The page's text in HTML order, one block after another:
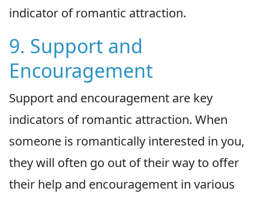
indicator of romantic attraction.
9. Support and
Encouragement
Support and encouragement are key
indicators of romantic attraction. When
someone is romantically interested in you,
they will often go out of their way to offer
their help and encouragement in various